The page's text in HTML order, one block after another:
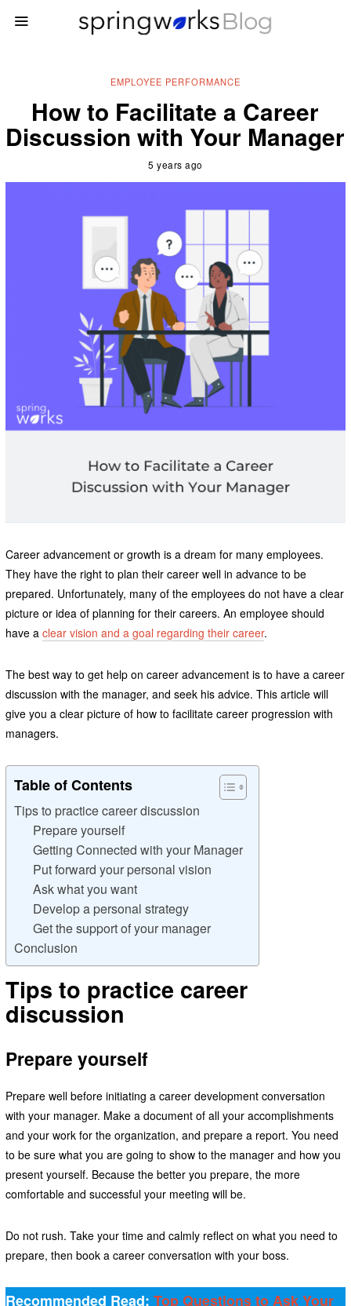
EMPLOYEE PERFORMANCE
How to Facilitate a Career
Discussion with Your Manager
5 years ago
Career advancement or growth is a dream for many employees.
They have the right to plan their career well in advance to be
prepared. Unfortunately, many of the employees do not have a clear
picture or idea of planning for their careers. An employee should
have a clear vision and a goal regarding their career.
The best way to get help on career advancement is to have a career
discussion with the manager, and seek his advice. This article will
give you a clear picture of how to facilitate career progression with
managers.
Table of Contents
Tips to practice career discussion
Prepare yourself
Getting Connected with your Manager
Put forward your personal vision
Ask what you want
Develop a personal strategy
Get the support of your manager
Conclusion
Tips to practice career
discussion
Prepare yourself
Prepare well before initiating a career development conversation
with your manager. Make a document of all your accomplishments
and your work for the organization, and prepare a report. You need
to be sure what you are going to show to the manager and how you
present yourself. Because the better you prepare, the more
comfortable and successful your meeting will be.
Do not rush. Take your time and calmly reflect on what you need to
prepare, then book a career conversation with your boss.
Recommended Read: Top Questions to Ask Your